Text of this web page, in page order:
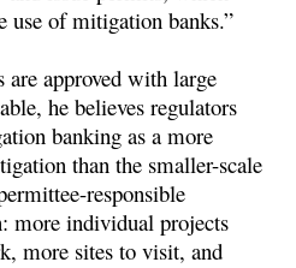
use of mitigation banks.”
approved with large
he believes regulators
banking as a more
than the smaller-scale
responsible
more individual projects
more sites to visit, and